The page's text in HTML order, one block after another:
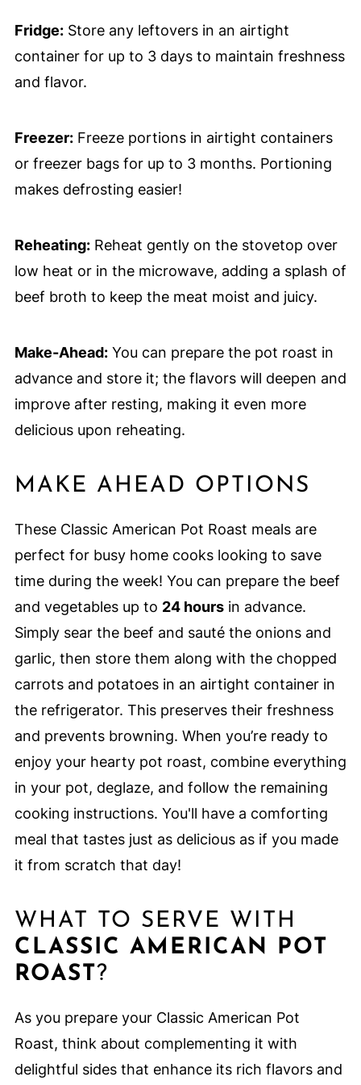
Fridge:Store any leftovers in an airtight
container for up to 3 days to maintain freshness
and flavor.
Freezer:Freeze portions in airtight containers
or freezer bags for up to 3 months. Portioning
makes defrosting easier!
Reheating:Reheat gently on the stovetop over
low heat or in the microwave, adding a splash of
beef broth to keep the meat moist and juicy.
Make-Ahead:You can prepare the pot roast in
advance and store it; the flavors will deepen and
improve after resting, making it even more
delicious upon reheating.
MAKE AHEAD OPTIONS
These Classic American Pot Roast meals are
perfect for busy home cooks looking to save
time during the week! You can prepare the beef
and vegetables up to 24 hoursin advance.
Simply sear the beef and sauté the onions and
garlic, then store them along with the chopped
carrots and potatoes in an airtight container in
the refrigerator. This preserves their freshness
and prevents browning. When you’re ready to
enjoy your hearty pot roast, combine everything
in your pot, deglaze, and follow the remaining
cooking instructions. You'll have a comforting
meal that tastes just as delicious as if you made
it from scratch that day!
WHAT TO SERVE WITH
CLASSIC AMERICAN POT
ROAST?
As you prepare your Classic American Pot
Roast, think about complementing it with
delightful sides that enhance its rich flavors and